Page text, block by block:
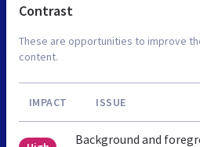
Contrast
These are opportunities to improve
content.
IMPACT ISSUE
Background and